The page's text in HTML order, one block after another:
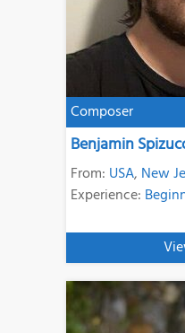
Composer
Benjamin
From: USA, New
Experience: